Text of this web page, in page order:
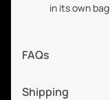
in its own bag
FAQs
Shipping